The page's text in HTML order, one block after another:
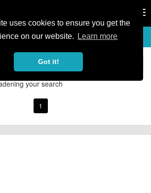
uses cookies to ensure you get the
on our website.
Learn more
Got it!
BUY & SELL
Giant
your search
1